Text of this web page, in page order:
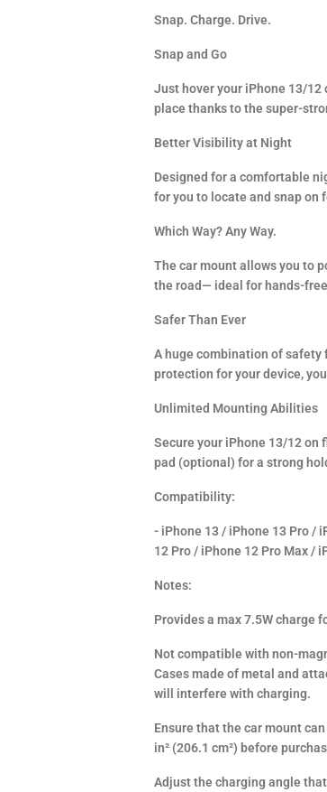
Snap. Charge. Drive.
Snap and Go
Just hover your iPhone 13/
place thanks to the super-
Better Visibility at Night
Designed for a comfortable
for you to locate and snap on
Which Way? Any Way.
The car mount allows you to
the road— ideal for hands-
Safer Than Ever
A huge combination of
protection for your device,
Unlimited Mounting Abilities
Secure your iPhone 13/12 on
pad (optional) for a strong
Compatibility:
- iPhone 13 / iPhone 13 Pro /
12 Pro / iPhone 12 Pro Max /
Notes:
Provides a max 7.5W charge
Not compatible with non-
Cases made of metal and
will interfere with charging.
Ensure that the car mount
in² (206.1 cm²) before
Adjust the charging angle